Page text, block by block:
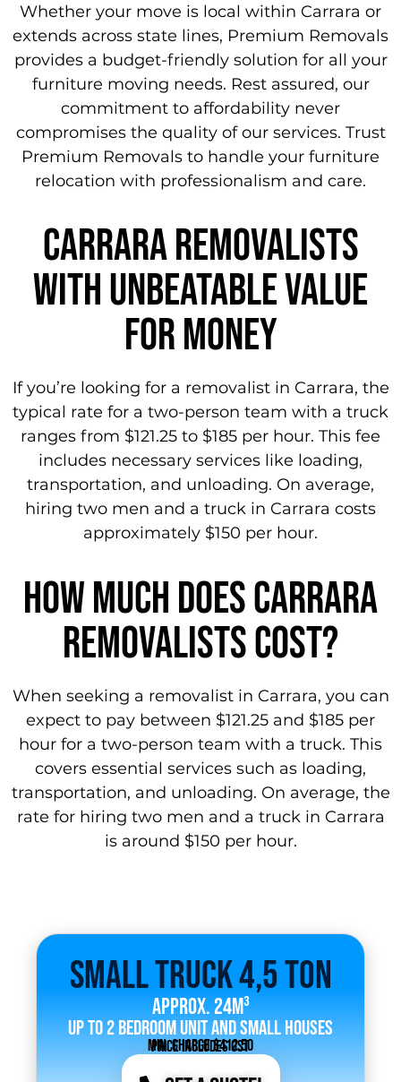
Whether your move is local within Carrara or
extends across state lines, Premium Removals
provides a budget-friendly solution for all your
furniture moving needs. Rest assured, our
commitment to affordability never
compromises the quality of our services. Trust
Premium Removals to handle your furniture
relocation with professionalism and care.
carrara removalists
WITH unbeatable value
for money
If you’re looking for a removalist in Carrara, the
typical rate for a two-person team with a truck
ranges from $121.25 to $185 per hour. This fee
includes necessary services like loading,
transportation, and unloading. On average,
hiring two men and a truck in Carrara costs
approximately $150 per hour.
How Much does carrara
removalists cost?
When seeking a removalist in Carrara, you can
expect to pay between $121.25 and $185 per
hour for a two-person team with a truck. This
covers essential services such as loading,
transportation, and unloading. On average, the
rate for hiring two men and a truck in Carrara
is around $150 per hour.
Small Truck 4,5 Ton
Approx. 24m³
Up to 2 bedroom unit and small houses
Price includes GST
Min. Charge $412.50